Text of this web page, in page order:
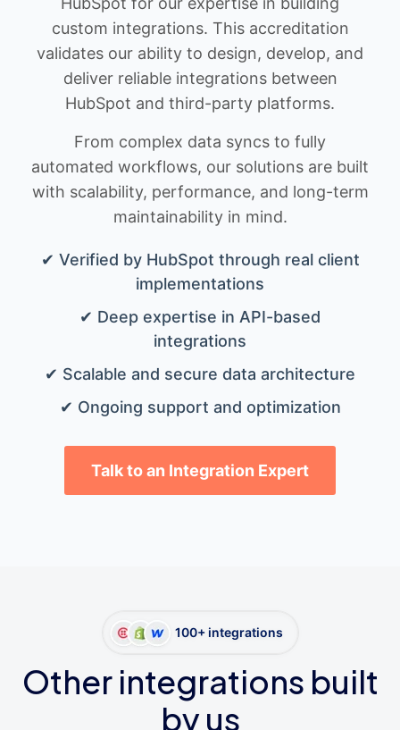
custom integrations. This accreditation
validates our ability to design, develop, and
deliver reliable integrations between
HubSpot and third-party platforms.
From complex data syncs to fully
automated workflows, our solutions are built
with scalability, performance, and long-term
maintainability in mind.
✔ Verified by HubSpot through real client
implementations
✔ Deep expertise in API-based
integrations
✔ Scalable and secure data architecture
✔ Ongoing support and optimization
Talk to an Integration Expert
100+ integrations
Other integrations built
by us